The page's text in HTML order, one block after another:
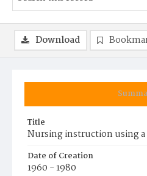
Title
Nursing instruction using
Date of Creation
1960 - 1980
Download